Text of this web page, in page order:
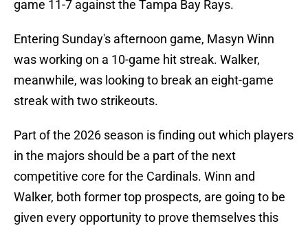
game 11-7 against the Tampa Bay Rays.
Entering Sunday's afternoon game, Masyn Winn
was working on a 10-game hit streak. Walker,
meanwhile, was looking to break an eight-game
streak with two strikeouts.
Part of the 2026 season is finding out which players
in the majors should be a part of the next
competitive core for the Cardinals. Winn and
Walker, both former top prospects, are going to be
given every opportunity to prove themselves this